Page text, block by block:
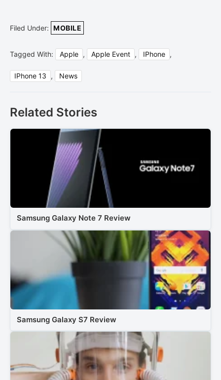
Filed Under: MOBILE
Tagged With: Apple , Apple Event , IPhone ,
IPhone 13 , News
Related Stories
Samsung Galaxy Note 7 Review
Samsung Galaxy S7 Review